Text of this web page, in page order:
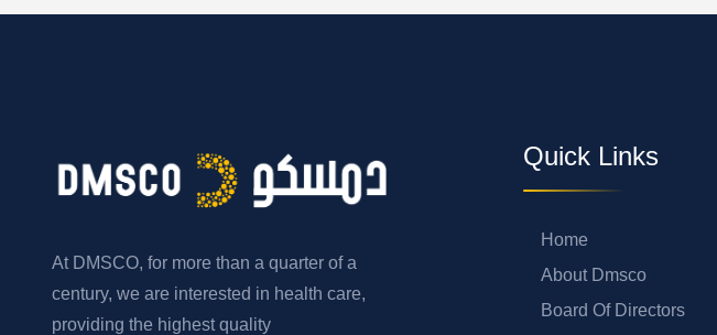
At DMSCO, for more than a quarter of a
century, we are interested in health care,
providing the highest quality
Quick Links
Home
About Dmsco
Board Of Directors